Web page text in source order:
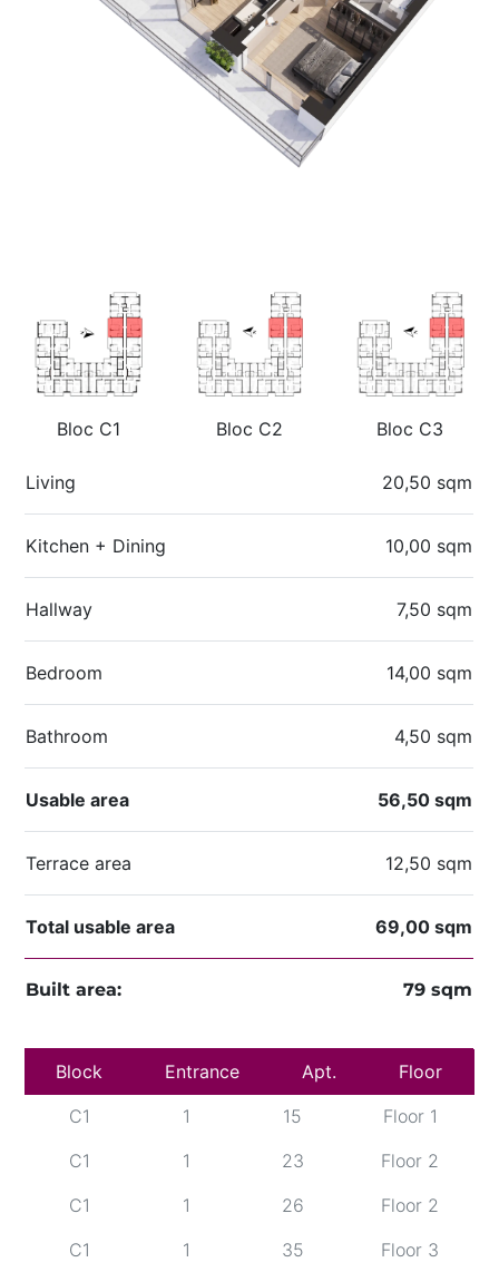
Living 20,50 sqm
Kitchen + Dining 10,00 sqm
Hallway 7,50 sqm
Bedroom 14,00 sqm
Bathroom 4,50 sqm
Usable area 56,50 sqm
Terrace area 12,50 sqm
Total usable area 69,00 sqm
Built area: 79 sqm
Block Entrance Apt. Floor
C1 1 12
Floor 1
C1
1 15
Floor 1
C1
1 23
Floor 2
C1
1 26
Floor 2
C1
1 35
Floor 3
Bloc C1 Bloc C2 Bloc C3